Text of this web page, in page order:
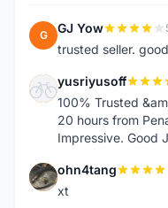
G GJ Yow
trusted seller.
Y yusriyusoff
100% Trusted
20 hours from
Impressive. Good
O ohn4tang
xt